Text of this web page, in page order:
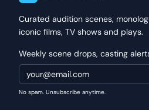
Curated audition scenes,
iconic films, TV shows and plays.
Weekly scene drops, casting
No spam. Unsubscribe anytime.